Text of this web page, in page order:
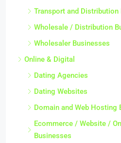
Transport and Distribution
Wholesale / Distribution
Wholesaler Businesses
Online & Digital
Dating Agencies
Dating Websites
Domain and Web Hosting
Ecommerce / Website /
Businesses